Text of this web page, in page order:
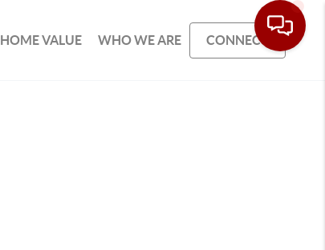
HOME VALUE WHO WE ARE CONNECT